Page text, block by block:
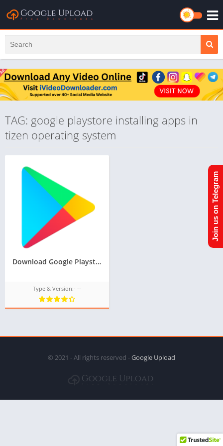
TAG: google playstore installing apps in
tizen operating system
Download Google Playstore TPK for samsung z1,z2,z3,z4,z5 of tizen store,Install android apps in tizen phone,googleupload.com
Type & Version:- --
© 2021 - All rights reserved -Google Upload
Join us on Telegram